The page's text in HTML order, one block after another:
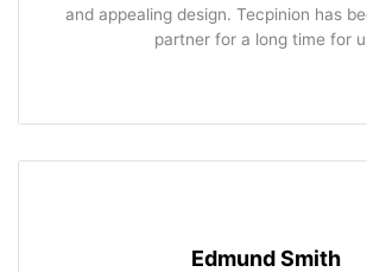
and appealing design. Tecpinion has
partner for a long time for
Edmund Smith